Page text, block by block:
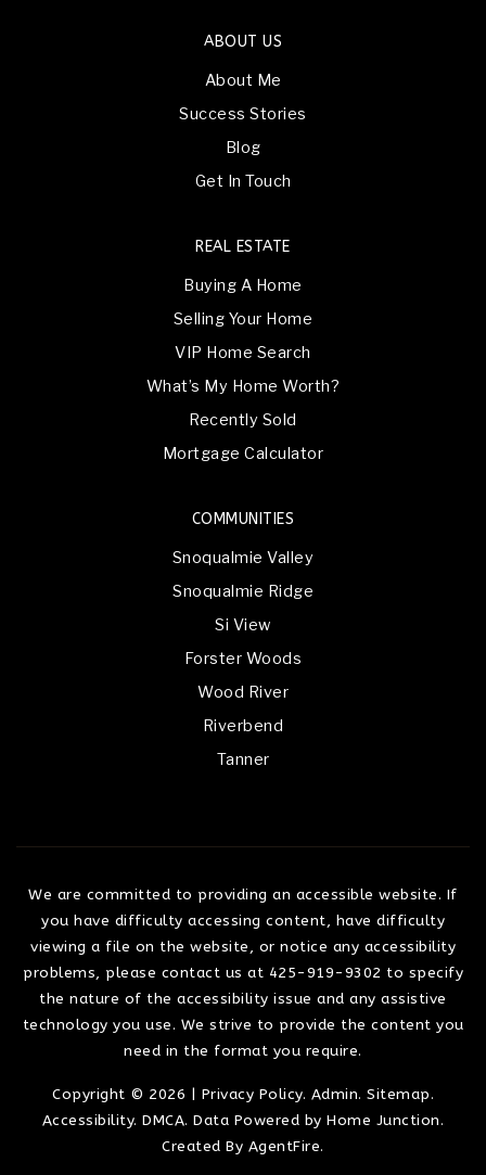
ABOUT US
About Me
Success Stories
Blog
Get In Touch
COMMUNITIES
Snoqualmie Valley
Snoqualmie Ridge
Si View
Forster Woods
Wood River
Riverbend
Tanner
REAL ESTATE
Buying A Home
Selling Your Home
VIP Home Search
What’s My Home Worth?
Recently Sold
Mortgage Calculator
We are committed to providing an accessible website. If
you have difficulty accessing content, have difficulty
viewing a file on the website, or notice any accessibility
problems, please contact us at 425-919-9302 to specify
the nature of the accessibility issue and any assistive
technology you use. We strive to provide the content you
need in the format you require.
Copyright © 2026 | Privacy Policy. Admin. Sitemap.
Accessibility.DMCA. Data Powered by Home Junction.
Created By AgentFire.